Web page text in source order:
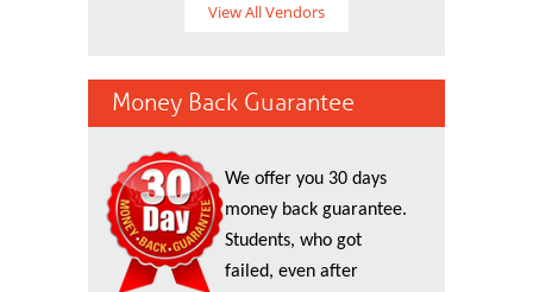
View All Vendors
Money Back Guarantee
We offer you 30 days
money back guarantee.
Students, who got
failed, even after